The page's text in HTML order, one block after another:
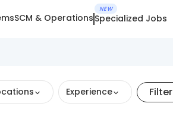
SCM & Operations
NEW
Specialized Jobs
Experience Filter